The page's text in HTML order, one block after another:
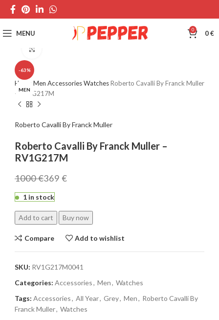
MENU 0 0€
-63%
MEN
Home Men AccessoriesWatchesRoberto Cavalli By Franck Muller
– RV1G217M
Roberto Cavalli By Franck Muller
Roberto Cavalli By Franck Muller –
RV1G217M
1000€369 €
1 in stock
Add to cart Buy now
Compare Add to wishlist
SKU: RV1G217M0041
Categories: Accessories, Men, Watches
Tags: Accessories, All Year, Grey, Men, Roberto Cavalli By
Franck Muller, Watches